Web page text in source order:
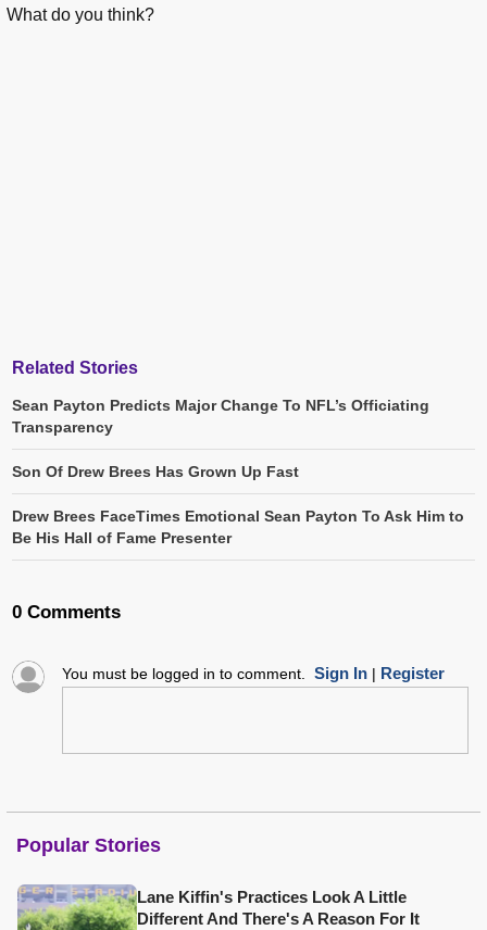
What do you think?
Related Stories
Sean Payton Predicts Major Change To NFL’s Officiating
Transparency
Son Of Drew Brees Has Grown Up Fast
Drew Brees FaceTimes Emotional Sean Payton To Ask Him to
Be His Hall of Fame Presenter
0 Comments
You must be logged in to comment. Sign In| Register
Popular Stories
Lane Kiffin's Practices Look A Little
Different And There's A Reason For It